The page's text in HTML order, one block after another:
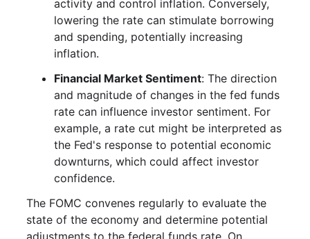
activity and control inflation. Conversely,
lowering the rate can stimulate borrowing
and spending, potentially increasing
inflation.
Financial Market Sentiment: The direction
and magnitude of changes in the fed funds
rate can influence investor sentiment. For
example, a rate cut might be interpreted as
the Fed's response to potential economic
downturns, which could affect investor
confidence.
The FOMC convenes regularly to evaluate the
state of the economy and determine potential